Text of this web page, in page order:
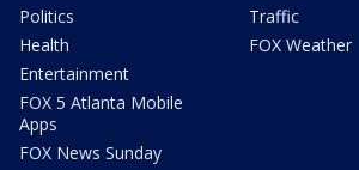
Politics
Health
Entertainment
FOX 5 Atlanta Mobile
Apps
FOX News Sunday
Traffic
FOX Weather